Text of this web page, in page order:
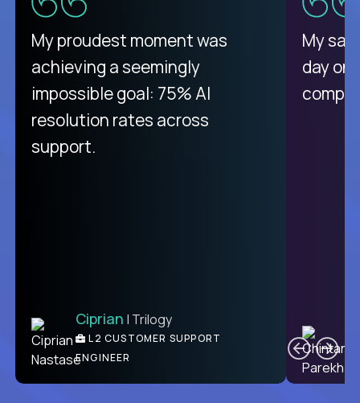
There isn't another platform
purely focused on remote work
like Crossover. The integration
from recruitment to payday is
unique.
Ben | DevFactory
PRODUCT CTO
My proudest moment was
achieving a seemingly
impossible goal: 75% AI
resolution rates across
support.
Ciprian | Trilogy
L2 CUSTOMER SUPPORT
ENGINEER
My
day